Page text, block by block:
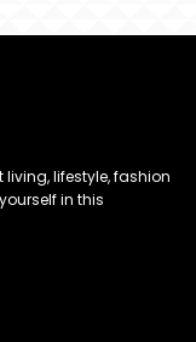
lifestyle, fashion
in this